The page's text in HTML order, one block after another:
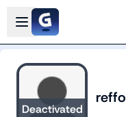
Skip to main content
Open sidebar
Deactivated
reffo